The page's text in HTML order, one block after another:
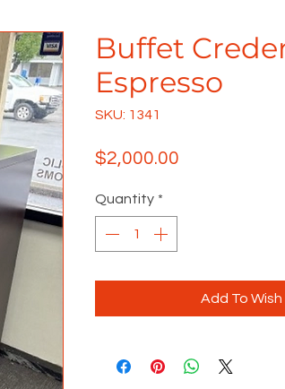
Buffet
Espresso
SKU: 1341
$2,000.00
Quantity *
Add To Wish